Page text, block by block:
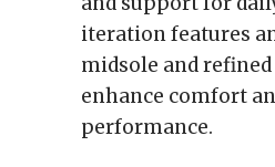
iteration features
midsole and
enhance comfort
performance.